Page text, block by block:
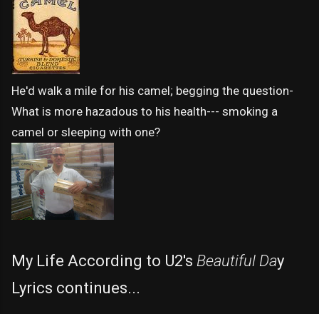
He'd walk a mile for his camel; begging the question-
What is more hazadous to his health--- smoking a
camel or sleeping with one?
My Life According to U2's Beautiful Day
Lyrics continues...